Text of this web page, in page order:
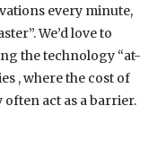
every minute,
We’d love to
the technology “at-
, where the cost of
act as a barrier.